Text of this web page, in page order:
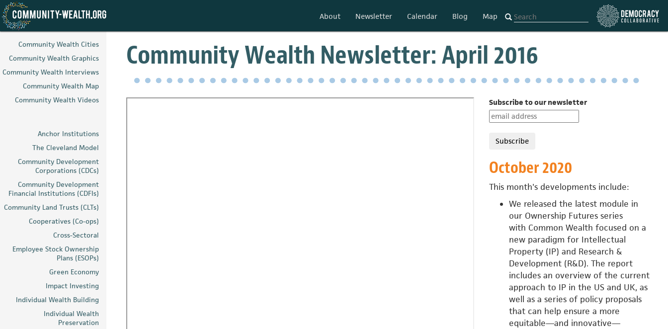
Skip
content
About Newsletter Calendar Blog Map
Community Wealth Cities
Community Wealth Graphics
Community Wealth Interviews
Community Wealth Map
Community Wealth Videos
Anchor Institutions
The Cleveland Model
Community Development
Corporations (CDCs)
Community Development
Financial Institutions (CDFIs)
Community Land Trusts (CLTs)
Cooperatives (Co-ops)
Cross-Sectoral
Employee Stock Ownership
Plans (ESOPs)
Green Economy
Impact Investing
Individual Wealth Building
Individual Wealth
Preservation
Community Wealth Newsletter: April 2016
Subscribe to our newsletter
October 2020
This month's developments include:
We released the latest module in
our Ownership Futures series
with Common Wealth focused on a
new paradigm for Intellectual
Property (IP) and Research &
Development (R&D). The report
includes an overview of the current
approach to IP in the US and UK, as
well as a series of policy proposals
that can help ensure a more
equitable—and innovative—